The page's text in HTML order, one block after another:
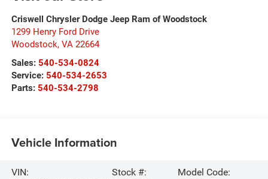
Criswell Chrysler Dodge Jeep Ram of Woodstock
1299 Henry Ford Drive
Woodstock, VA 22664
Sales: 540-534-0824
Service: 540-534-2653
Parts: 540-534-2798
Vehicle Information
VIN:
Stock #:
Model Code: